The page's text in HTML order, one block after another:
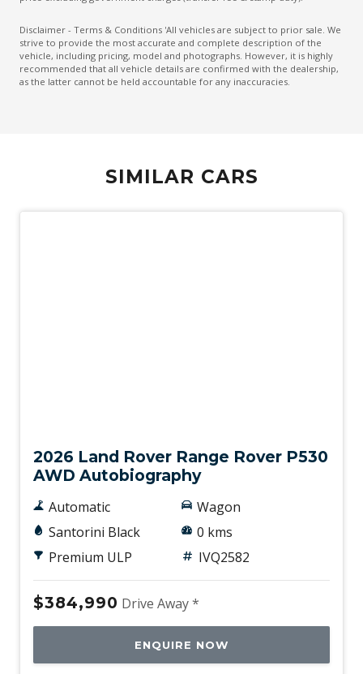
Disclaimer - Terms & Conditions 'All vehicles are subject to prior sale. We
strive to provide the most accurate and complete description of the
vehicle, including pricing, model and photographs. However, it is highly
recommended that all vehicle details are confirmed with the dealership,
as the latter cannot be held accountable for any inaccuracies.
SIMILAR CARS
2026 Land Rover Range Rover P530
AWD Autobiography
Automatic
Santorini Black
Premium ULP
Wagon
0 kms
IVQ2582
$384,990 Drive Away *
ENQUIRE NOW